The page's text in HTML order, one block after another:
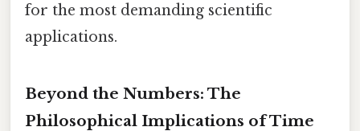
for the most demanding scientific
applications.
Beyond the Numbers: The
Philosophical Implications of Time